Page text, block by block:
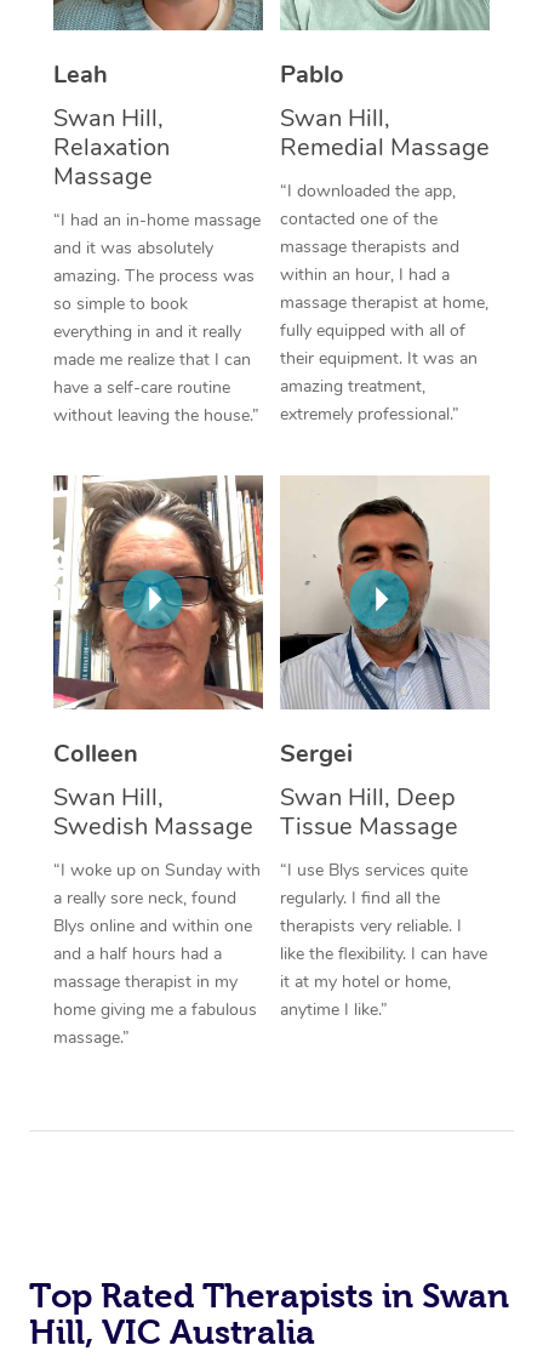
Leah
Swan Hill,
Relaxation
Massage
“I had an in-home massage
and it was absolutely
amazing. The process was
so simple to book
everything in and it really
made me realize that I can
have a self-care routine
without leaving the house.”
Pablo
Swan Hill,
Remedial Massage
“I downloaded the app,
contacted one of the
massage therapists and
within an hour, I had a
massage therapist at home,
fully equipped with all of
their equipment. It was an
amazing treatment,
extremely professional.”
Colleen
Swan Hill,
Swedish Massage
“I woke up on Sunday with
a really sore neck, found
Blys online and within one
and a half hours had a
massage therapist in my
home giving me a fabulous
massage.”
Sergei
Swan Hill, Deep
Tissue Massage
“I use Blys services quite
regularly. I find all the
therapists very reliable. I
like the flexibility. I can have
it at my hotel or home,
anytime I like.”
Top Rated Therapists in Swan
Hill, VIC Australia
Thai Massage
Reflexology Massage
Cupping Massage
Traditional Chinese
Oncology Massage
Trigger Point
Therapy
Myofascial Release
Lomi Lomi Massage
In Room Hotel
Corporate Massage
Facial Near Me
Nails Near Me
View All Locations
Download the Blys
Contact Us
Code of Conduct
Log in